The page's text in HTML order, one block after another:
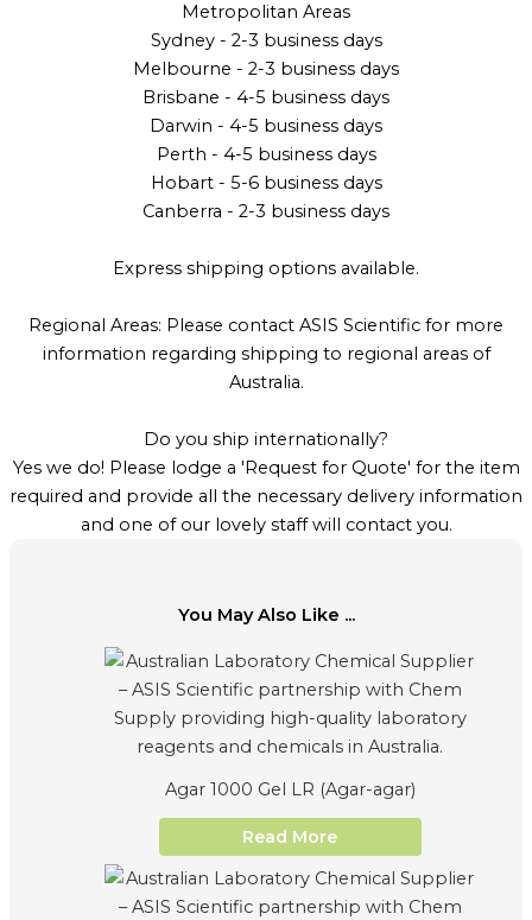
Metropolitan Areas
Sydney - 2-3 business days
Melbourne - 2-3 business days
Brisbane - 4-5 business days
Darwin - 4-5 business days
Perth - 4-5 business days
Hobart - 5-6 business days
Canberra - 2-3 business days
Express shipping options available.
Regional Areas: Please contact ASIS Scientific for more
information regarding shipping to regional areas of
Australia.
Do you ship internationally?
Yes we do! Please lodge a 'Request for Quote' for the item
required and provide all the necessary delivery information
and one of our lovely staff will contact you.
You May Also Like ...
Agar 1000 Gel LR (Agar-agar)
Read More